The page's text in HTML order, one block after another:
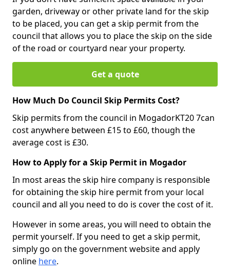
garden, driveway or other private land for the skip
to be placed, you can get a skip permit from the
council that allows you to place the skip on the side
of the road or courtyard near your property.
Get a quote
How Much Do Council Skip Permits Cost?
Skip permits from the council in MogadorKT20 7can
cost anywhere between £15 to £60, though the
average cost is £30.
How to Apply for a Skip Permit in Mogador
In most areas the skip hire company is responsible
for obtaining the skip hire permit from your local
council and all you need to do is cover the cost of it.
However in some areas, you will need to obtain the
permit yourself. If you need to get a skip permit,
simply go on the government website and apply
online here.